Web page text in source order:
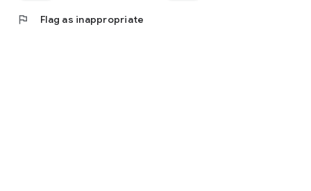
flag Flag as inappropriate